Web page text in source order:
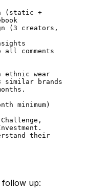
(static +
(3 creators,
all comments
wear
similar brands
minimum)
their
follow up: